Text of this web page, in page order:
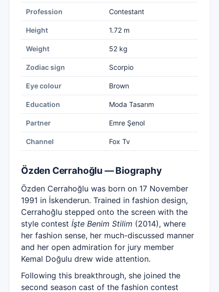
Profession Contestant
Height 1.72 m
Weight 52 kg
Zodiac sign Scorpio
Eye colour Brown
Education Moda Tasarım
Partner Emre Şenol
Channel Fox Tv
Özden Cerrahoğlu — Biography
Özden Cerrahoğlu was born on 17 November
1991 in İskenderun. Trained in fashion design,
Cerrahoğlu stepped onto the screen with the
style contest İşte Benim Stilim (2014), where
her fashion sense, her much-discussed manner
and her open admiration for jury member
Kemal Doğulu drew wide attention.
Following this breakthrough, she joined the
second season cast of the fashion contest